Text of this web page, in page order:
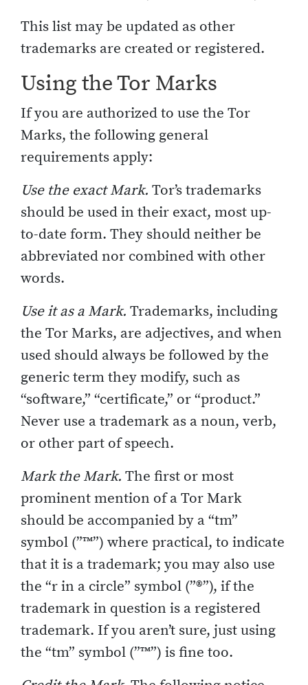
This list may be updated as other
trademarks are created or registered.
Using the Tor Marks
If you are authorized to use the Tor
Marks, the following general
requirements apply:
Use the exact Mark. Tor’s trademarks
should be used in their exact, most up-
to-date form. They should neither be
abbreviated nor combined with other
words.
Use it as a Mark. Trademarks, including
the Tor Marks, are adjectives, and when
used should always be followed by the
generic term they modify, such as
“software,” “certificate,” or “product.”
Never use a trademark as a noun, verb,
or other part of speech.
Mark the Mark. The first or most
prominent mention of a Tor Mark
should be accompanied by a “tm”
symbol (”™”) where practical, to indicate
that it is a trademark; you may also use
the “r in a circle” symbol (”®”), if the
trademark in question is a registered
trademark. If you aren’t sure, just using
the “tm” symbol (”™”) is fine too.